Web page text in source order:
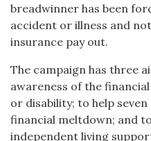
breadwinner has been
accident or illness and
insurance pay out.
The campaign has three
awareness of the
or disability; to help
financial meltdown; and
independent living